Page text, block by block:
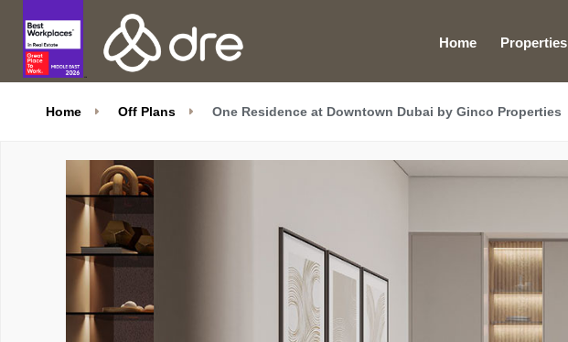
Home Properties
Home Off Plans One Residence at Downtown Dubai by Ginco Properties